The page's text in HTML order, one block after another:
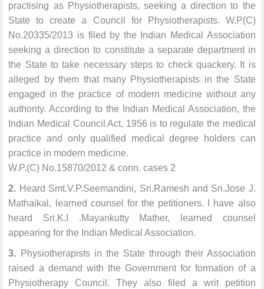
practising as Physiotherapists, seeking a direction to the
State to create a Council for Physiotherapists. W.P(C)
No.20335/2013 is filed by the Indian Medical Association
seeking a direction to constitute a separate department in
the State to take necessary steps to check quackery. It is
alleged by them that many Physiotherapists in the State
engaged in the practice of modern medicine without any
authority. According to the Indian Medical Association, the
Indian Medical Council Act, 1956 is to regulate the medical
practice and only qualified medical degree holders can
practice in modern medicine.
W.P.(C) No.15870/2012 & conn. cases 2
2. Heard Smt.V.P.Seemandini, Sri.Ramesh and Sri.Jose J.
Mathaikal, learned counsel for the petitioners. I have also
heard Sri.K.I .Mayankutty Mather, learned counsel
appearing for the Indian Medical Association.
3.
Physiotherapists in the State through their Association
raised a demand with the Government for formation of a
Physiotherapy Council. They also filed a writ petition